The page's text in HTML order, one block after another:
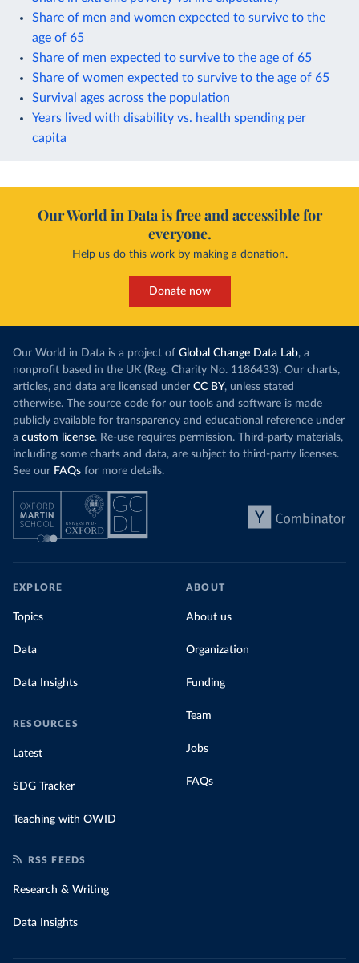
Share of men and women expected to survive to the
age of 65
Share of men expected to survive to the age of 65
Share of women expected to survive to the age of 65
Survival ages across the population
Years lived with disability vs. health spending per
capita
Our World in Data is free and accessible for
everyone.
Help us do this work by making a donation.
Donate now
Our World in Data is a project of Global Change Data Lab, a
nonprofit based in the UK (Reg. Charity No. 1186433). Our charts,
articles, and data are licensed under CC BY, unless stated
otherwise. The source code for our tools and software is made
publicly available for transparency and educational reference under
a custom license. Re-use requires permission. Third-party materials,
including some charts and data, are subject to third-party licenses.
See our FAQs for more details.
EXPLORE
Topics
Data
Data Insights
RESOURCES
Latest
SDG Tracker
Teaching with OWID
ABOUT
About us
Organization
Funding
Team
Jobs
FAQs
RSS FEEDS
Research & Writing
Data Insights